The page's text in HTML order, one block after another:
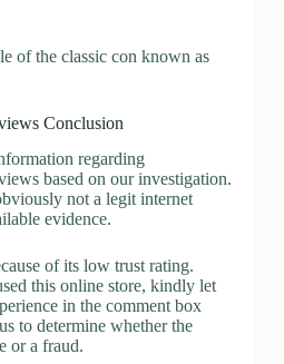
of the classic con known as
Conclusion
regarding
based on our investigation.
not a legit internet
evidence.
of its low trust rating.
this online store, kindly let
in the comment box
to determine whether the
or a fraud.